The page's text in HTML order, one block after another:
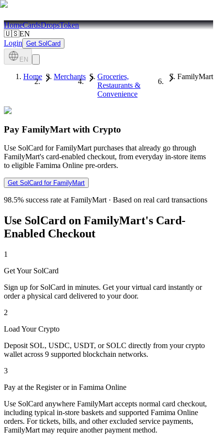
HomeCardsDropsToken
🇺🇸EN
Login Get SolCard
EN
Home Merchants
Groceries,
Restaurants &
Convenience
FamilyMart
Pay FamilyMart with Crypto
Use SolCard for FamilyMart purchases that already go through
FamilyMart's card-enabled checkout, from everyday in-store items
to eligible Famima Online pre-orders.
Get SolCard for FamilyMart
98.5% success rate at FamilyMart· Based on real card transactions
Use SolCard on FamilyMart's Card-
Enabled Checkout
1
Get Your SolCard
Sign up for SolCard in minutes. Get your virtual card instantly or
order a physical card delivered to your door.
2
Load Your Crypto
Deposit SOL, USDC, USDT, or SOLC directly from your crypto
wallet across 9 supported blockchain networks.
3
Pay at the Register or in Famima Online
Use SolCard anywhere FamilyMart accepts normal card checkout,
including typical in-store baskets and supported Famima Online
orders. For tickets, bills, and other excluded service payments,
FamilyMart may require another payment method.